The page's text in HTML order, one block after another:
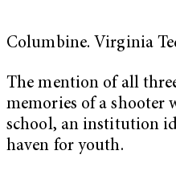
Columbine. Virginia
The mention of all
memories of a shooter
school, an institution
haven for youth.